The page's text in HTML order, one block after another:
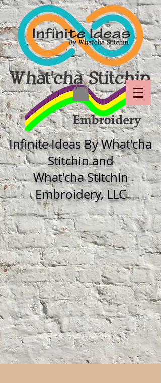
Infinite Ideas By What'cha
Stitchin and
What'cha Stitchin
Embroidery, LLC